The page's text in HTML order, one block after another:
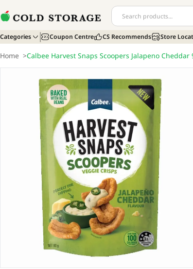
Categories Coupon Centre CS Recommends Store
Home >Calbee Harvest Snaps Scoopers Jalapeno Cheddar